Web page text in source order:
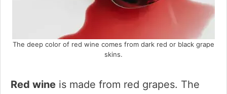
The deep color of red wine comes from dark red or black grape
skins.
Red wine is made from red grapes. The